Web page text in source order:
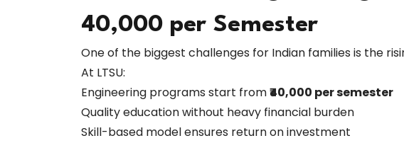
₹40,000 per Semester
One of the biggest challenges for Indian families is the
At LTSU:
Engineering programs start from₹40,000 per semester
Quality education without heavy financial burden
Skill-based model ensures return on investment